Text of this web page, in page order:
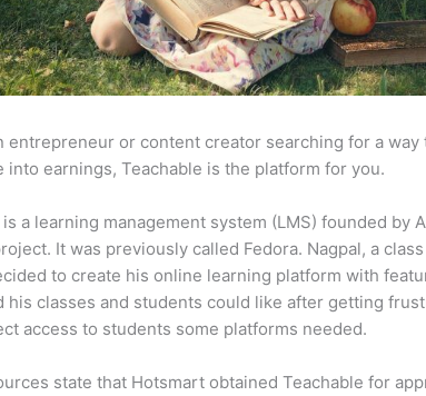
entrepreneur or content creator searching for a way
into earnings, Teachable is the platform for you.
a learning management system (LMS) founded by
It was previously called Fedora. Nagpal, a
to create his online learning platform with
his classes and students could like after getting
access to students some platforms needed.
state that Hotsmart obtained Teachable for